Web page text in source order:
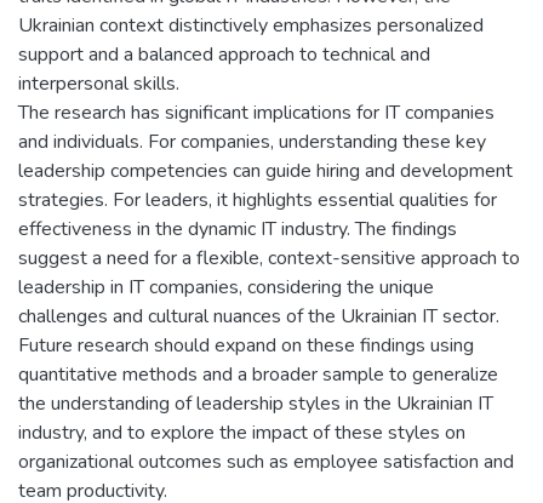
Ukrainian context distinctively emphasizes personalized
support and a balanced approach to technical and
interpersonal skills.
The research has significant implications for IT companies
and individuals. For companies, understanding these key
leadership competencies can guide hiring and development
strategies. For leaders, it highlights essential qualities for
effectiveness in the dynamic IT industry. The findings
suggest a need for a flexible, context-sensitive approach to
leadership in IT companies, considering the unique
challenges and cultural nuances of the Ukrainian IT sector.
Future research should expand on these findings using
quantitative methods and a broader sample to generalize
the understanding of leadership styles in the Ukrainian IT
industry, and to explore the impact of these styles on
organizational outcomes such as employee satisfaction and
team productivity.